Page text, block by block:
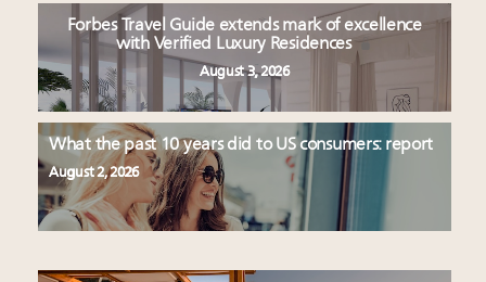
Forbes Travel Guide extends mark of excellence
with Verified Luxury Residences
August 3, 2026
What the past 10 years did to US consumers: report
August 2, 2026